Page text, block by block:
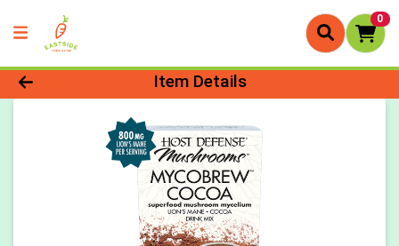
0
Product Details Page
Item Details